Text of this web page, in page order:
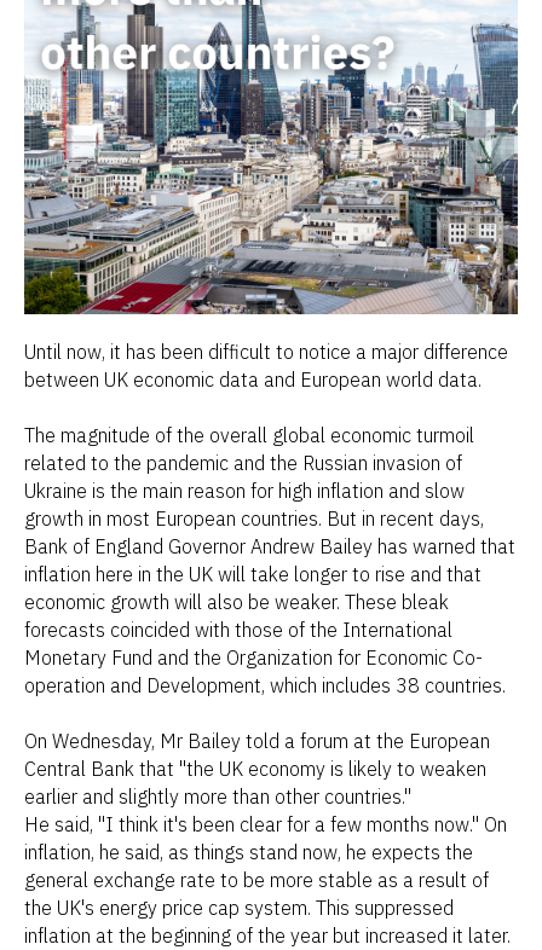
Until now, it has been difficult to notice a major difference
between UK economic data and European world data.
The magnitude of the overall global economic turmoil
related to the pandemic and the Russian invasion of
Ukraine is the main reason for high inflation and slow
growth in most European countries. But in recent days,
Bank of England Governor Andrew Bailey has warned that
inflation here in the UK will take longer to rise and that
economic growth will also be weaker. These bleak
forecasts coincided with those of the International
Monetary Fund and the Organization for Economic Co-
operation and Development, which includes 38 countries.
On Wednesday, Mr Bailey told a forum at the European
Central Bank that "the UK economy is likely to weaken
earlier and slightly more than other countries."
He said, "I think it's been clear for a few months now." On
inflation, he said, as things stand now, he expects the
general exchange rate to be more stable as a result of
the UK's energy price cap system. This suppressed
inflation at the beginning of the year but increased it later.